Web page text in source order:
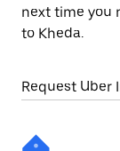
next time you
to Kheda.
Request Uber